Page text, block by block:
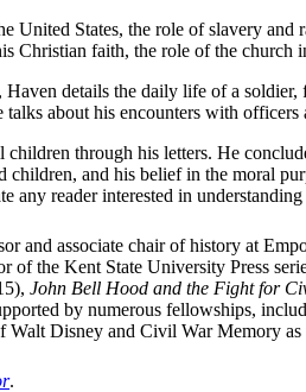
United States, the role of slavery
Christian faith, the role of the
details the daily life of a
talks about his encounters with
through his letters. He
and his belief in the moral
any reader interested in
and associate chair of history at
of the Kent State University Press
John Bell Hood and the Fight for
by numerous fellowships,
Disney and Civil War Memory
.